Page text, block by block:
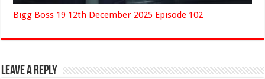
Bigg Boss 19 12th December 2025 Episode 102
Leave a Reply